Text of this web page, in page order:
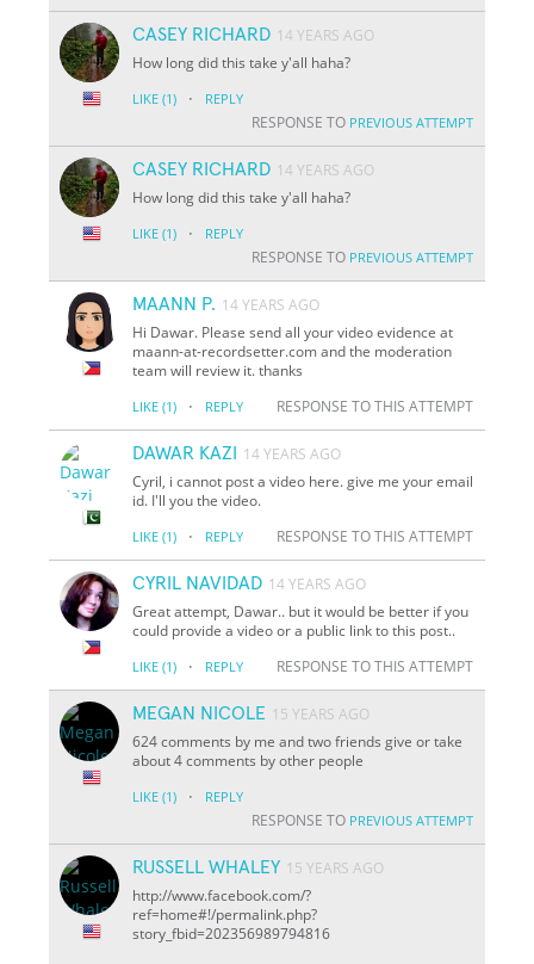
CASEY RICHARD 14 YEARS AGO
How long did this take y'all haha?
LIKE (1) · REPLY
RESPONSE TO PREVIOUS ATTEMPT
CASEY RICHARD 14 YEARS AGO
How long did this take y'all haha?
LIKE (1) · REPLY
RESPONSE TO PREVIOUS ATTEMPT
MAANN P. 14 YEARS AGO
Hi Dawar. Please send all your video evidence at
maann-at-recordsetter.com and the moderation
team will review it. thanks
LIKE (1) · REPLY RESPONSE TO THIS ATTEMPT
DAWAR KAZI
14 YEARS AGO
Cyril, i cannot post a video here. give me your email
id. I'll you the video.
LIKE (1) · REPLY RESPONSE TO THIS ATTEMPT
CYRIL NAVIDAD 14 YEARS AGO
Great attempt, Dawar.. but it would be better if you
could provide a video or a public link to this post..
LIKE (1) · REPLY RESPONSE TO THIS ATTEMPT
MEGAN NICOLE 15 YEARS AGO
624 comments by me and two friends give or take
about 4 comments by other people
LIKE (1) · REPLY
RESPONSE TO PREVIOUS ATTEMPT
RUSSELL WHALEY 15 YEARS AGO
http://www.facebook.com/?
ref=home#!/permalink.php?
story_fbid=202356989794816